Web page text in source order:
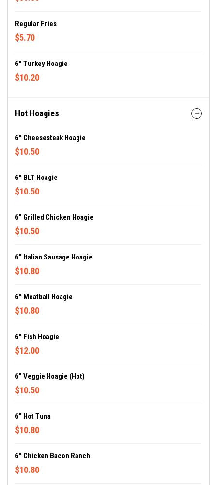
Regular Fries
$5.70
6" Turkey Hoagie
$10.20
Hot Hoagies
6" Cheesesteak Hoagie
$10.50
6" BLT Hoagie
$10.50
6" Grilled Chicken Hoagie
$10.50
6" Italian Sausage Hoagie
$10.80
6" Meatball Hoagie
$10.80
6" Fish Hoagie
$12.00
6" Veggie Hoagie (Hot)
$10.50
6" Hot Tuna
$10.80
6" Chicken Bacon Ranch
$10.80